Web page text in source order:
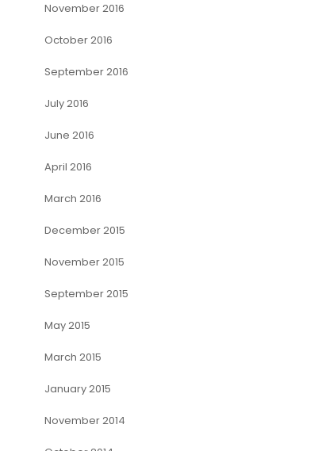
November 2016
October 2016
September 2016
July 2016
June 2016
April 2016
March 2016
December 2015
November 2015
September 2015
May 2015
March 2015
January 2015
November 2014